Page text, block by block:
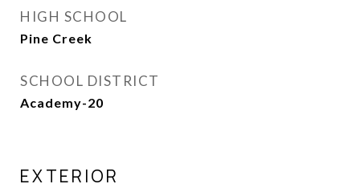
HIGH SCHOOL
Pine Creek
SCHOOL DISTRICT
Academy-20
EXTERIOR